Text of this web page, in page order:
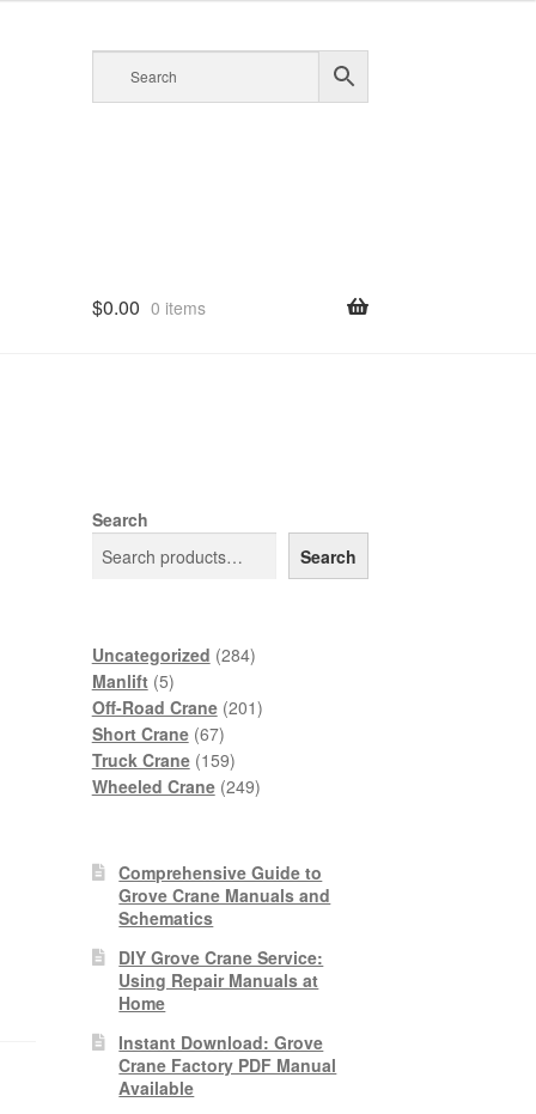
$0.00 0 items
Search
Search
Uncategorized 284284
Manlift 55
products
Off-Road Crane 201201
Short Crane 6767
products
Truck Crane 159159
products
Wheeled Crane 249249
Comprehensive Guide to
Grove Crane Manuals and
Schematics
DIY Grove Crane Service:
Using Repair Manuals at
Home
Instant Download: Grove
Crane Factory PDF Manual
Available